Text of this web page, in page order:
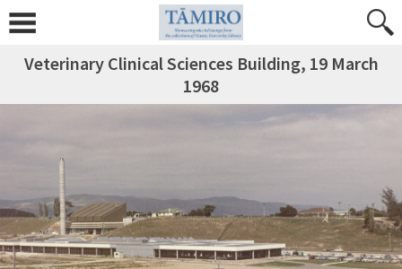
Veterinary Clinical Sciences Building, 19 March
1968